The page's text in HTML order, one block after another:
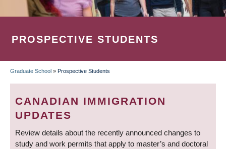
PROSPECTIVE STUDENTS
BREADCRUMB
Graduate School » Prospective Students
CANADIAN IMMIGRATION
UPDATES
Review details about the recently announced changes to
study and work permits that apply to master’s and doctoral